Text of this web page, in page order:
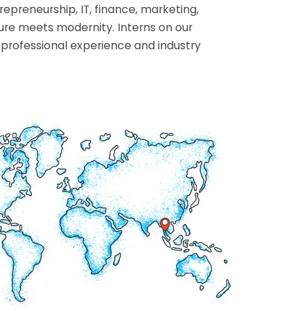
IT, finance, marketing,
meets modernity. Interns on our
experience and industry